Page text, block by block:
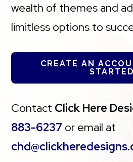
wealth of themes and
limitless options to
CREATE AN
Contact Click Here
883-6237 or email at